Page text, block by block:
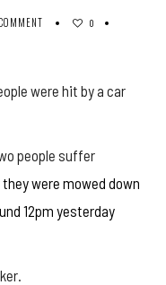
0
were hit by a car
people suffer
were mowed down
12pm yesterday